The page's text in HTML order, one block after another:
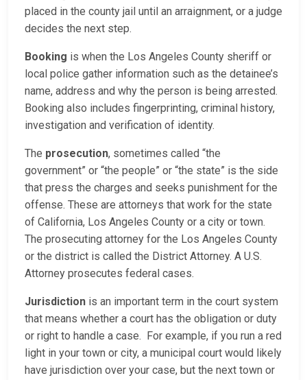
placed in the county jail until an arraignment, or a judge
decides the next step.
Booking is when the Los Angeles County sheriff or
local police gather information such as the detainee’s
name, address and why the person is being arrested.
Booking also includes fingerprinting, criminal history,
investigation and verification of identity.
The prosecution, sometimes called “the
government” or “the people” or “the state” is the side
that press the charges and seeks punishment for the
offense. These are attorneys that work for the state
of California, Los Angeles County or a city or town.
The prosecuting attorney for the Los Angeles County
or the district is called the District Attorney. A U.S.
Attorney prosecutes federal cases.
Jurisdiction is an important term in the court system
that means whether a court has the obligation or duty
or right to handle a case. For example, if you run a red
light in your town or city, a municipal court would likely
have jurisdiction over your case, but the next town or